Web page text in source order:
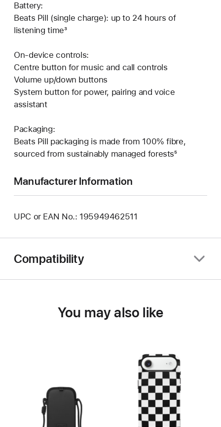
Battery:
Beats Pill (single charge): up to 24 hours of
listening time³
On-device controls:
Centre button for music and call controls
Volume up/down buttons
System button for power, pairing and voice
assistant
Packaging:
Beats Pill packaging is made from 100% fibre,
sourced from sustainably managed forests⁵
Manufacturer Information
UPC or EAN No.: 195949462511
Compatibility
You may also like